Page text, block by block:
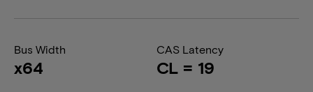
Bus Width
x64
CAS Latency
CL = 19